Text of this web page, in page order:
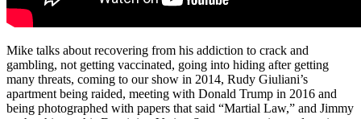
Mike talks about recovering from his addiction to crack and
gambling, not getting vaccinated, going into hiding after getting
many threats, coming to our show in 2014, Rudy Giuliani’s
apartment being raided, meeting with Donald Trump in 2016 and
being photographed with papers that said “Martial Law,” and Jimmy